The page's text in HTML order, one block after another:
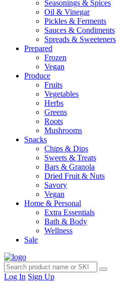
Seasonings & Spices
Oil & Vinegar
Pickles & Ferments
Sauces & Condiments
Spreads & Sweeteners
Prepared
Frozen
Vegan
Produce
Fruits
Vegetables
Herbs
Greens
Roots
Mushrooms
Snacks
Chips & Dips
Sweets & Treats
Bars & Granola
Dried Fruit & Nuts
Savory
Vegan
Home & Personal
Extra Essentials
Bath & Body
Wellness
Sale
Log In Sign Up